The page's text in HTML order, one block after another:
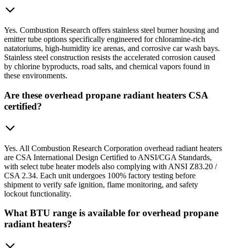
Yes. Combustion Research offers stainless steel burner housing and
emitter tube options specifically engineered for chloramine-rich
natatoriums, high-humidity ice arenas, and corrosive car wash bays.
Stainless steel construction resists the accelerated corrosion caused
by chlorine byproducts, road salts, and chemical vapors found in
these environments.
Are these overhead propane radiant heaters CSA
certified?
Yes. All Combustion Research Corporation overhead radiant heaters
are CSA International Design Certified to ANSI/CGA Standards,
with select tube heater models also complying with ANSI Z83.20 /
CSA 2.34. Each unit undergoes 100% factory testing before
shipment to verify safe ignition, flame monitoring, and safety
lockout functionality.
What BTU range is available for overhead propane
radiant heaters?